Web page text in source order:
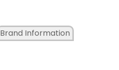
Brand Information